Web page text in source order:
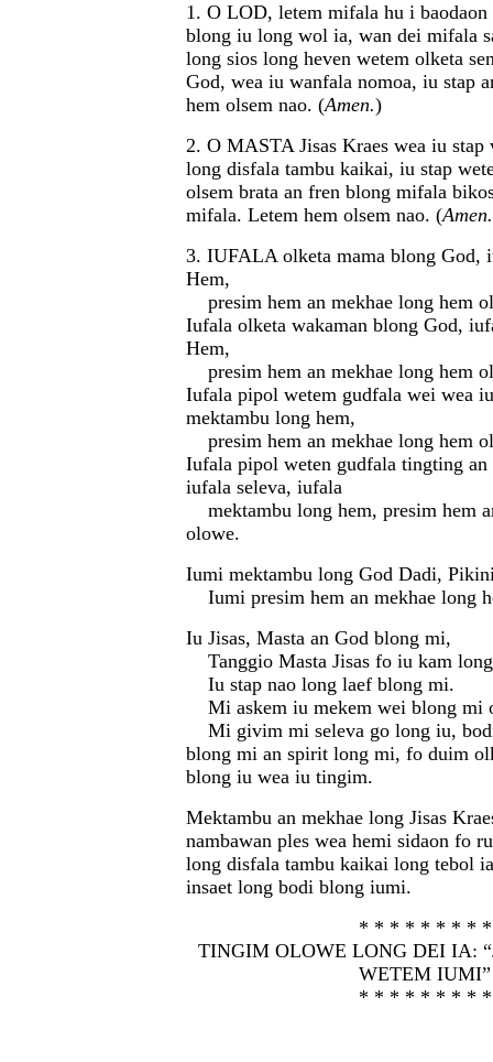
1. O LOD, letem mifala hu i
blong iu long wol ia, wan dei mifala
long sios long heven wetem olketa
God, wea iu wanfala nomoa, iu stap
hem olsem nao. (Amen.)
2. O MASTA Jisas Kraes wea iu
long disfala tambu kaikai, iu stap
olsem brata an fren blong mifala
mifala. Letem hem olsem nao. (Amen.
3. IUFALA olketa mama blong God,
Hem,
presim hem an mekhae long hem
Iufala olketa wakaman blong God,
Hem,
presim hem an mekhae long hem
Iufala pipol wetem gudfala wei wea
mektambu long hem,
presim hem an mekhae long hem
Iufala pipol weten gudfala tingting an
iufala seleva, iufala
mektambu long hem, presim hem
olowe.
Iumi mektambu long God Dadi,
Iumi presim hem an mekhae long
Iu Jisas, Masta an God blong mi,
Tanggio Masta Jisas fo iu kam
Iu stap nao long laef blong mi.
Mi askem iu mekem wei blong mi
Mi givim mi seleva go long iu,
blong mi an spirit long mi, fo duim
blong iu wea iu tingim.
Mektambu an mekhae long Jisas
nambawan ples wea hemi sidaon fo
long disfala tambu kaikai long tebol
insaet long bodi blong iumi.
* * * * * * * * *
TINGIM OLOWE LONG DEI IA:
WETEM IUMI”
* * * * * * * * *